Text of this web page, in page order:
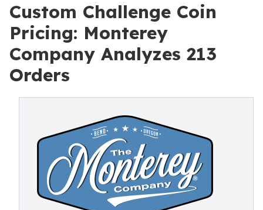
Custom Challenge Coin
Pricing: Monterey
Company Analyzes 213
Orders